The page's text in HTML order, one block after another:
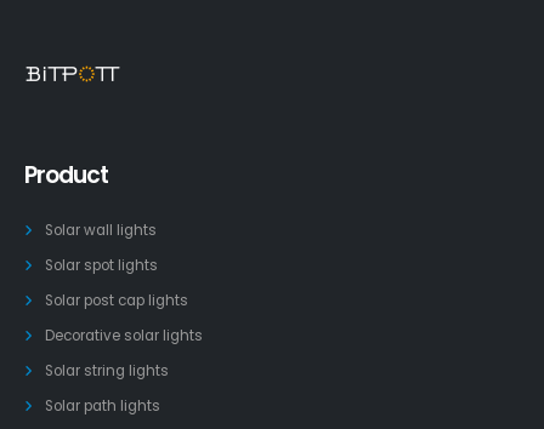
Product
Solar wall lights
Solar spot lights
Solar post cap lights
Decorative solar lights
Solar string lights
Solar path lights